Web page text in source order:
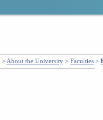
> About the University > Faculties >